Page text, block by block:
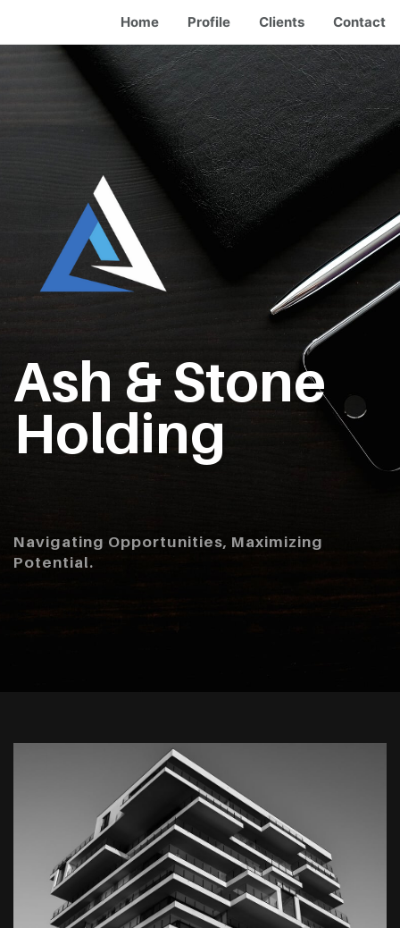
Home Profile Clients Contact
Ash & Stone
Holding
Navigating Opportunities, Maximizing
Potential.